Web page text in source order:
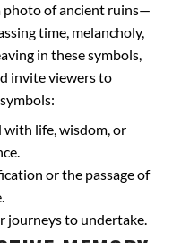
photo of ancient ruins—
time, melancholy,
in these symbols,
invite viewers to
with life, wisdom, or
or the passage of
journeys to undertake.